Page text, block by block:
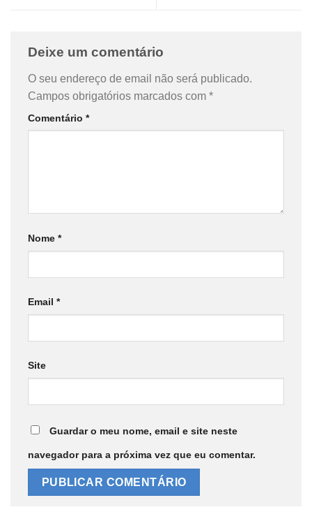
Deixe um comentário
O seu endereço de email não será publicado.
Campos obrigatórios marcados com *
Comentário *
Nome *
Email *
Site
Guardar o meu nome, email e site neste
navegador para a próxima vez que eu comentar.